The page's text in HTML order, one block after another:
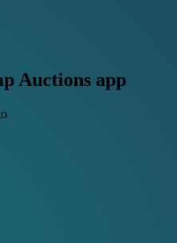
Auctions app